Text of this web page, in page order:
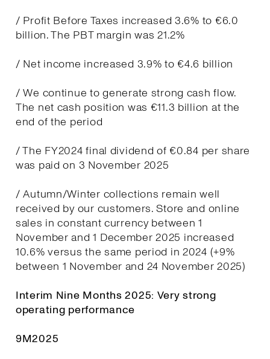
/ Profit Before Taxes increased 3.6% to €6.0
billion. The PBT margin was 21.2%
/ Net income increased 3.9% to €4.6 billion
/ We continue to generate strong cash flow.
The net cash position was €11.3 billion at the
end of the period
/ The FY2024 final dividend of €0.84 per share
was paid on 3 November 2025
/ Autumn/Winter collections remain well
received by our customers. Store and online
sales in constant currency between 1
November and 1 December 2025 increased
10.6% versus the same period in 2024 (+9%
between 1 November and 24 November 2025)
Interim Nine Months 2025: Very strong
operating performance
9M2025